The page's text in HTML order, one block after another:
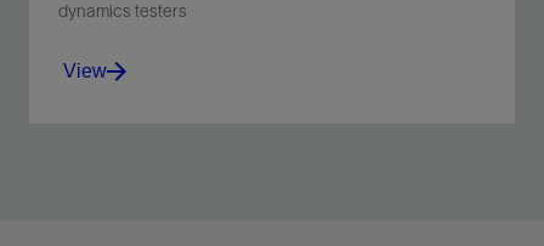
dynamics testers
View